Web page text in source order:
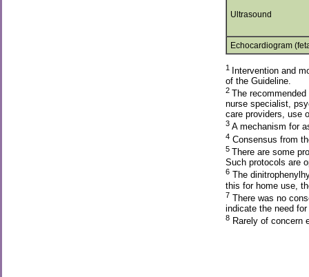
Ultrasound
Echocardiogram
1
Intervention and
of the Guideline.
2 The
nurse specialist,
care providers, use
3A mechanism for
4Consensus from
5 There are some
Such protocols are
6The
this for home use,
7 There was no
indicate the need
8Rarely of concern